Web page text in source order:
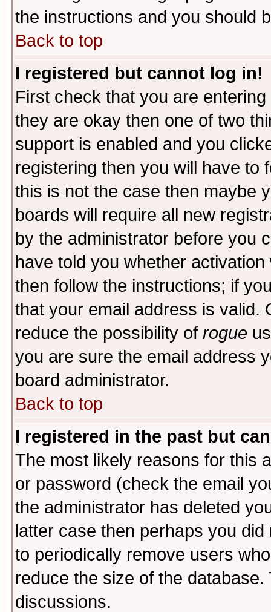
the instructions and you should
Back to top
I registered but cannot log in!
First check that you are
they are okay then one of two
support is enabled and you
registering then you will have to
this is not the case then maybe
boards will require all new
by the administrator before you
have told you whether
then follow the instructions; if
that your email address is valid.
reduce the possibility of rogue
you are sure the email address
board administrator.
Back to top
I registered in the past but
The most likely reasons for this
or password (check the email
the administrator has deleted
latter case then perhaps you
to periodically remove users
reduce the size of the
discussions.